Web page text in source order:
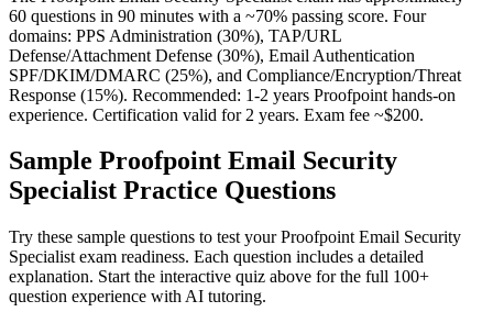
60 questions in 90 minutes with a ~70% passing score. Four
domains: PPS Administration (30%), TAP/URL
Defense/Attachment Defense (30%), Email Authentication
SPF/DKIM/DMARC (25%), and Compliance/Encryption/Threat
Response (15%). Recommended: 1-2 years Proofpoint hands-on
experience. Certification valid for 2 years. Exam fee ~$200.
Sample Proofpoint Email Security
Specialist Practice Questions
Try these sample questions to test yourProofpoint Email Security
Specialist exam readiness. Each question includes a detailed
explanation. Start the interactive quiz above for the full 100+
question experience with AI tutoring.